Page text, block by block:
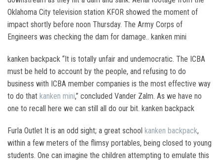
Oklahoma City television station KFOR showed the moment of
impact shortly before noon Thursday. The Army Corps of
Engineers was checking the dam for damage.. kanken mini
kanken backpack “It is totally unfair and undemocratic. The ICBA
must be held to account by the people, and refusing to do
business with ICBA member companies is the most effective way
to do that kanken mini,” concluded Vander Zalm. As we have no
one to recall here we can still all do our bit. kanken backpack
Furla Outlet It is an odd sight; a great school kanken backpack,
within a few meters of the flimsy portables, being closed to young
students. One can imagine the children attempting to emulate this